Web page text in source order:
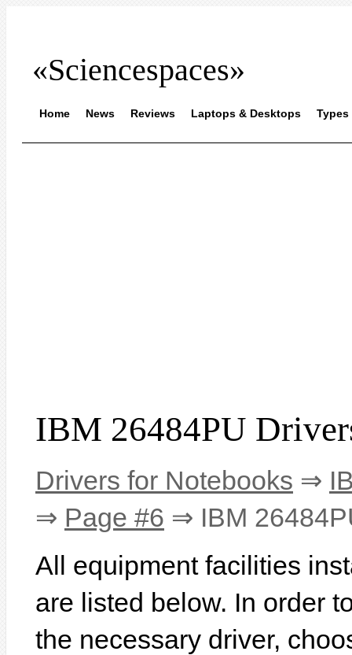
«Sciencespaces»
Home News Reviews Laptops & Desktops Types
IBM 26484PU
Drivers for Notebooks ⇒
⇒ Page #6 ⇒ IBM
All equipment facilities
are listed below. In order
the necessary driver,